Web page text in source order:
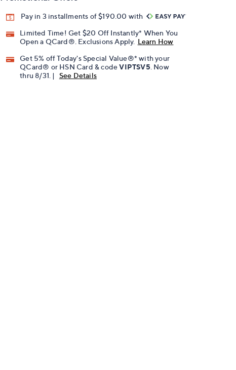
Pay in 3 installments of $190.00 with
Limited Time! Get $20 Off Instantly* When You
Open a QCard®. Exclusions Apply. Learn How
Get 5% off Today's Special Value®* with your
QCard® or HSN Card & codeVIPTSV5 . Now
thru 8/31. |
See Details